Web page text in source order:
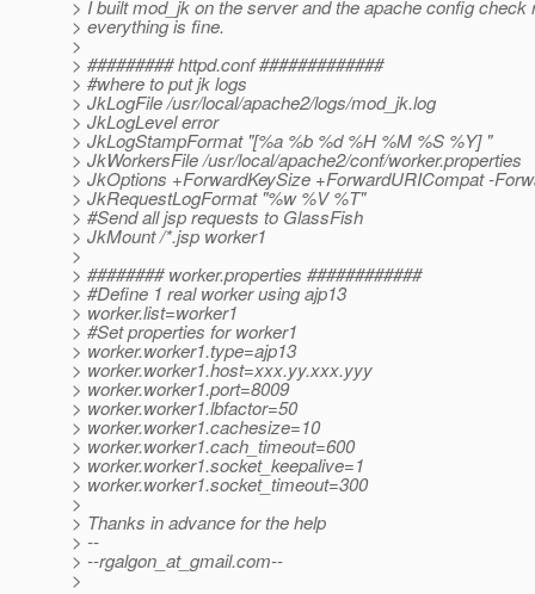
> I built mod_jk on the server and the apache config check
> everything is fine.
>
> ######### httpd.conf #############
> #where to put jk logs
> JkLogFile /usr/local/apache2/logs/mod_jk.log
> JkLogLevel error
> JkLogStampFormat "[%a %b %d %H %M %S %Y] "
> JkWorkersFile /usr/local/apache2/conf/worker.properties
> JkOptions +ForwardKeySize +ForwardURICompat -
> JkRequestLogFormat "%w %V %T"
> #Send all jsp requests to GlassFish
> JkMount /*.jsp worker1
>
> ######## worker.properties ############
> #Define 1 real worker using ajp13
> worker.list=worker1
> #Set properties for worker1
> worker.worker1.type=ajp13
> worker.worker1.host=xxx.yy.xxx.yyy
> worker.worker1.port=8009
> worker.worker1.lbfactor=50
> worker.worker1.cachesize=10
> worker.worker1.cach_timeout=600
> worker.worker1.socket_keepalive=1
> worker.worker1.socket_timeout=300
>
> Thanks in advance for the help
> --
> --rgalgon_at_gmail.com--
>